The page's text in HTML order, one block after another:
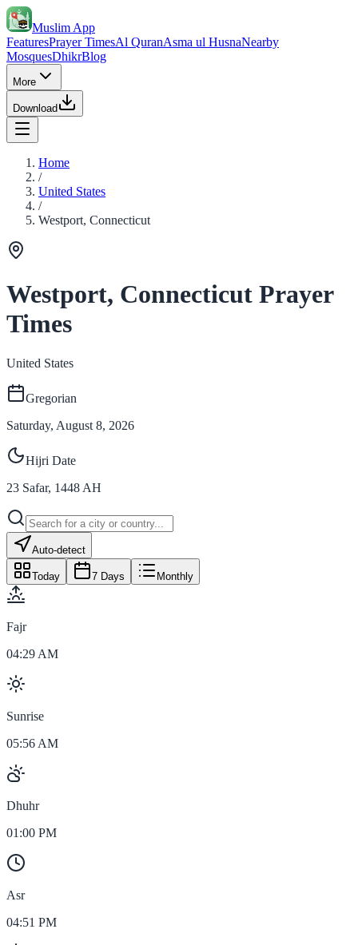
Muslim App
FeaturesPrayer TimesAl QuranAsma ul HusnaNearby
MosquesDhikrBlog
More
Download
Home
/
United States
/
Westport, Connecticut
Westport, Connecticut Prayer
Times
United States
Gregorian
Saturday, August 8, 2026
Hijri Date
23 Safar, 1448 AH
Auto-detect
Today 7 Days Monthly
Fajr
04:29 AM
Sunrise
05:56 AM
Dhuhr
01:00 PM
Asr
04:51 PM